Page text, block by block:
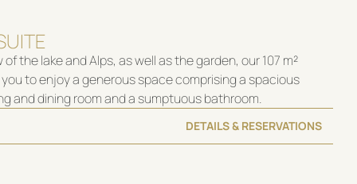
the lake and Alps, as well as the garden, our 107 m²
to enjoy a generous space comprising a spacious
and dining room and a sumptuous bathroom.
DETAILS & RESERVATIONS